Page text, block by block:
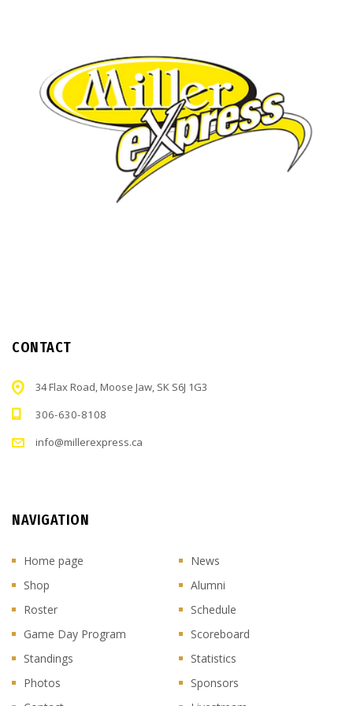
CONTACT
34 Flax Road, Moose Jaw, SK S6J 1G3
306-630-8108
info@millerexpress.ca
NAVIGATION
Home page
News
Shop
Alumni
Roster
Schedule
Game Day Program
Scoreboard
Standings
Statistics
Photos
Sponsors